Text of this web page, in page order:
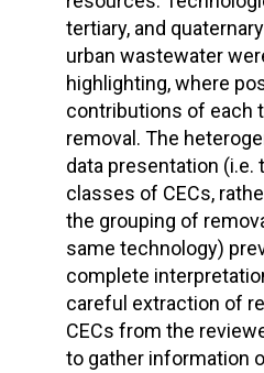
tertiary, and
urban wastewater
highlighting, where
contributions of each
removal. The
data presentation (i.e.
classes of CECs,
the grouping of
same technology)
complete
careful extraction of
CECs from the
to gather information